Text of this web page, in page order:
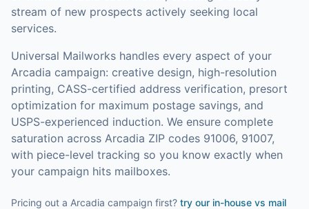
stream of new prospects actively seeking local
services.
Universal Mailworks handles every aspect of your
Arcadia campaign: creative design, high-resolution
printing, CASS-certified address verification, presort
optimization for maximum postage savings, and
USPS-experienced induction. We ensure complete
saturation across Arcadia ZIP codes 91006, 91007,
with piece-level tracking so you know exactly when
your campaign hits mailboxes.
Pricing out a Arcadia campaign first? try our in-house vs mail